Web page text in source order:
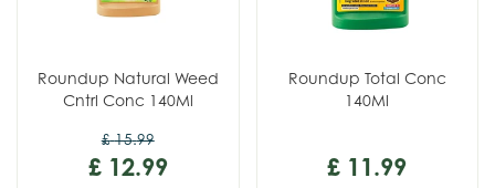
Roundup Natural Weed
Cntrl Conc 140Ml
£ 15.99
£ 12.99
Roundup Total Conc
140Ml
£ 11.99